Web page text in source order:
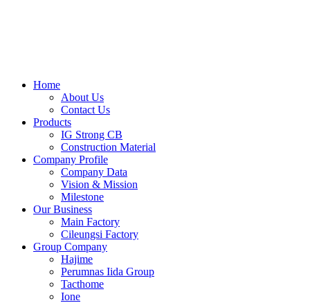
Home
About Us
Contact Us
Products
IG Strong CB
Construction Material
Company Profile
Company Data
Vision & Mission
Milestone
Our Business
Main Factory
Cileungsi Factory
Group Company
Hajime
Perumnas Iida Group
Tacthome
Ione